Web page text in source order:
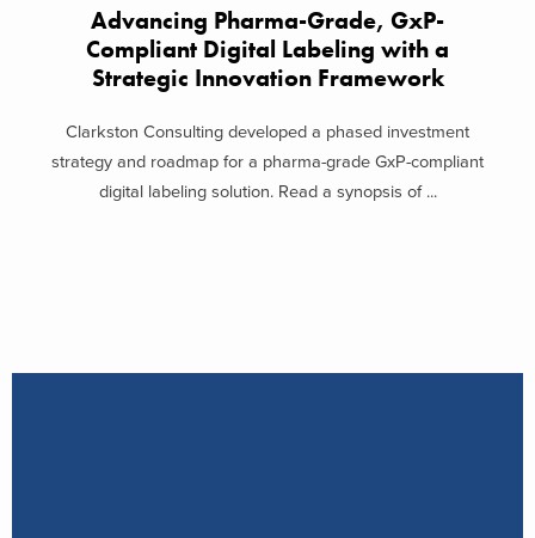
Advancing Pharma-Grade, GxP-
Compliant Digital Labeling with a
Strategic Innovation Framework
Clarkston Consulting developed a phased investment
strategy and roadmap for a pharma-grade GxP-compliant
digital labeling solution. Read a synopsis of ...